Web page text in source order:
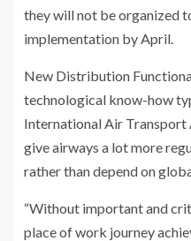
they will not be organized
implementation by April.
New Distribution
technological know-how
International Air Transport
give airways a lot more
rather than depend on
“Without important and
place of work journey